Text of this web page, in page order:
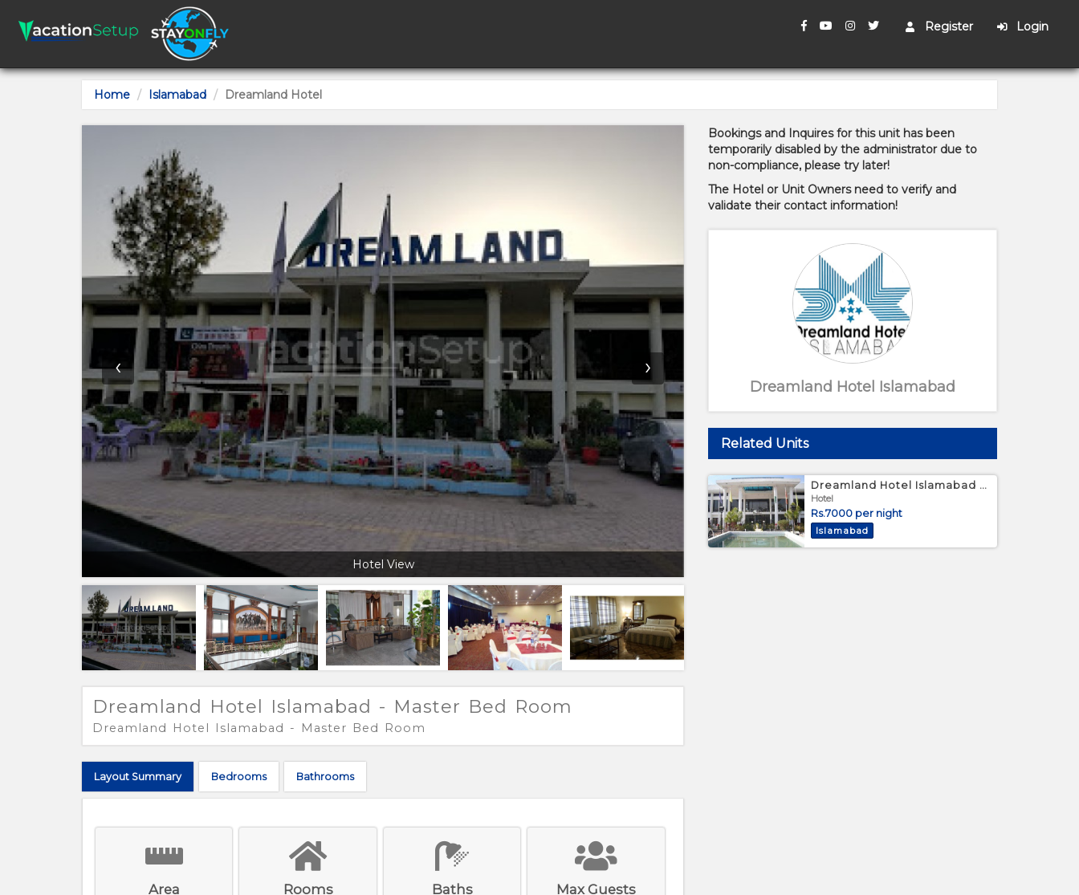
Register Login
Home Islamabad Dreamland Hotel
Hotel View
‹ ›
Dreamland Hotel Islamabad - Master Bed Room
Dreamland Hotel Islamabad - Master Bed Room
Layout Summary Bedrooms Bathrooms
Area
Rooms
Baths
Max Guests
Bookings and Inquires for this unit has been
temporarily disabled by the administrator due to
non-compliance, please try later!
The Hotel or Unit Owners need to verify and
validate their contact information!
Dreamland Hotel Islamabad
Related Units
Dreamland Hotel Islamabad - Twin Bed Room
Hotel
Rs.7000 per night
Islamabad